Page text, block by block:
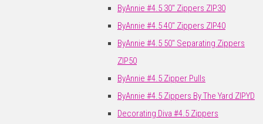
ByAnnie #4.5 30" Zippers ZIP30
ByAnnie #4.5 40" Zippers ZIP40
ByAnnie #4.5 50" Separating Zippers
ZIP50
ByAnnie #4.5 Zipper Pulls
ByAnnie #4.5 Zippers By The Yard ZIPYD
Decorating Diva #4.5 Zippers